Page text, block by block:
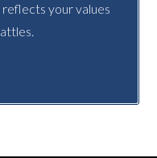
your values